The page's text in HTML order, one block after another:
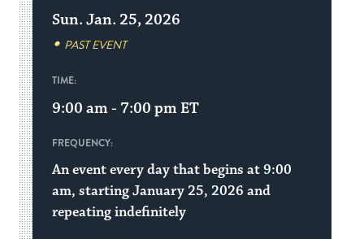
Sun. Jan. 25, 2026
PAST EVENT
TIME:
9:00 am - 7:00 pm ET
FREQUENCY:
An event every day that begins at 9:00
am, starting January 25, 2026 and
repeating indefinitely